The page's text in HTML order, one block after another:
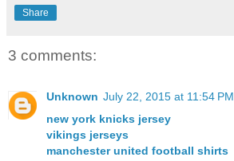
Share
3 comments:
Unknown July 22, 2015 at 11:54 PM
new york knicks jersey
vikings jerseys
manchester united football shirts